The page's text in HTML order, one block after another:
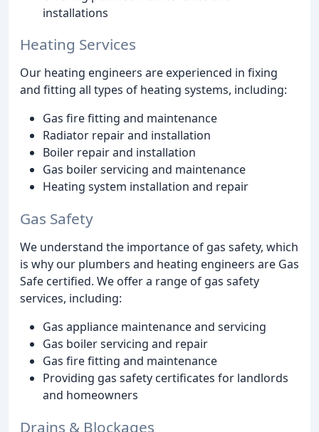
installations
Heating Services
Our heating engineers are experienced in fixing
and fitting all types of heating systems, including:
Gas fire fitting and maintenance
Radiator repair and installation
Boiler repair and installation
Gas boiler servicing and maintenance
Heating system installation and repair
Gas Safety
We understand the importance of gas safety, which
is why our plumbers and heating engineers are Gas
Safe certified. We offer a range of gas safety
services, including:
Gas appliance maintenance and servicing
Gas boiler servicing and repair
Gas fire fitting and maintenance
Providing gas safety certificates for landlords
and homeowners
Drains & Blockages